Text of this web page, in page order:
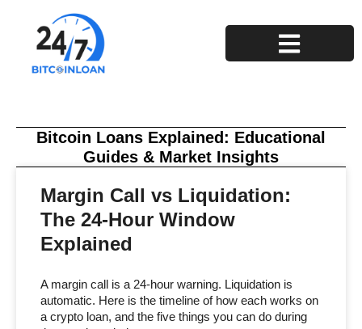
Bitcoin Loans Explained: Educational
Guides & Market Insights
Margin Call vs Liquidation:
The 24-Hour Window
Explained
A margin call is a 24-hour warning. Liquidation is
automatic. Here is the timeline of how each works on
a crypto loan, and the five things you can do during